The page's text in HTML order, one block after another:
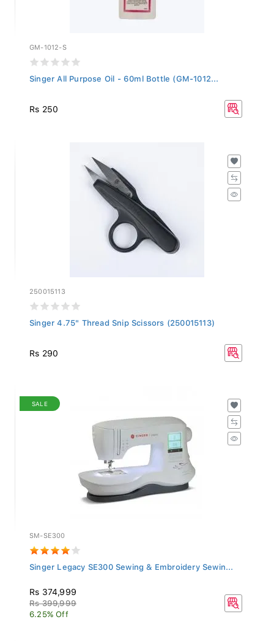
GM-1012-S
Singer All Purpose Oil - 60ml Bottle (GM-1012...
Rs 250
250015113
Singer 4.75" Thread Snip Scissors (250015113)
Rs 290
SALE
SM-SE300
Singer Legacy SE300 Sewing & Embroidery Sewin...
Rs 374,999
Rs 399,999
6.25% Off